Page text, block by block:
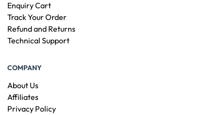
Enquiry Cart
Track Your Order
Refund and Returns
Technical Support
COMPANY
About Us
Affiliates
Privacy Policy